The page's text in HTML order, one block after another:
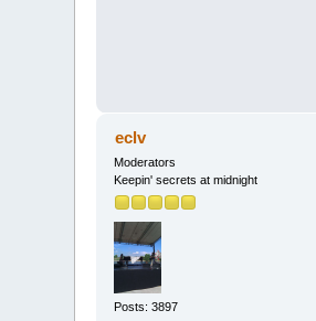
eclv
Moderators
Keepin' secrets at midnight
Posts: 3897